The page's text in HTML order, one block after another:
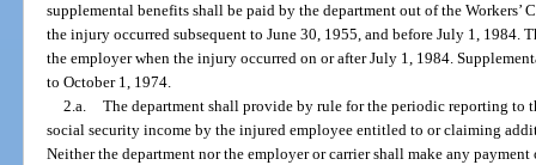
supplemental benefits shall be paid by the department out of the
the injury occurred subsequent to June 30, 1955, and before July 1, 1984.
the employer when the injury occurred on or after July 1, 1984.
to October 1, 1974.
2.a. The department shall provide by rule for the periodic reporting to
social security income by the injured employee entitled to or claiming
Neither the department nor the employer or carrier shall make any